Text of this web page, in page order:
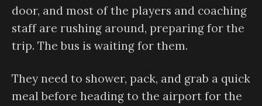
door, and most of the players and coaching
staff are rushing around, preparing for the
trip. The bus is waiting for them.
They need to shower, pack, and grab a quick
meal before heading to the airport for the